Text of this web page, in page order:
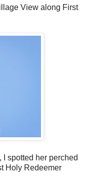
View along First
spotted her perched
Holy Redeemer